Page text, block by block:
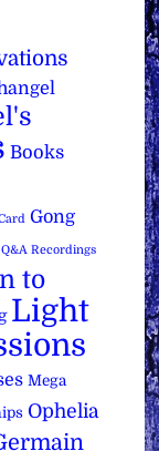
Books
Gong
Recordings
to
Light
Mega
Ophelia